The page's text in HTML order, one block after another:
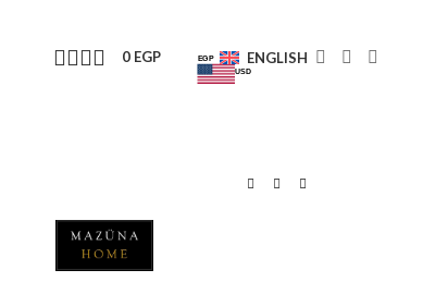
0 EGP
EGP
USD
ENGLISH